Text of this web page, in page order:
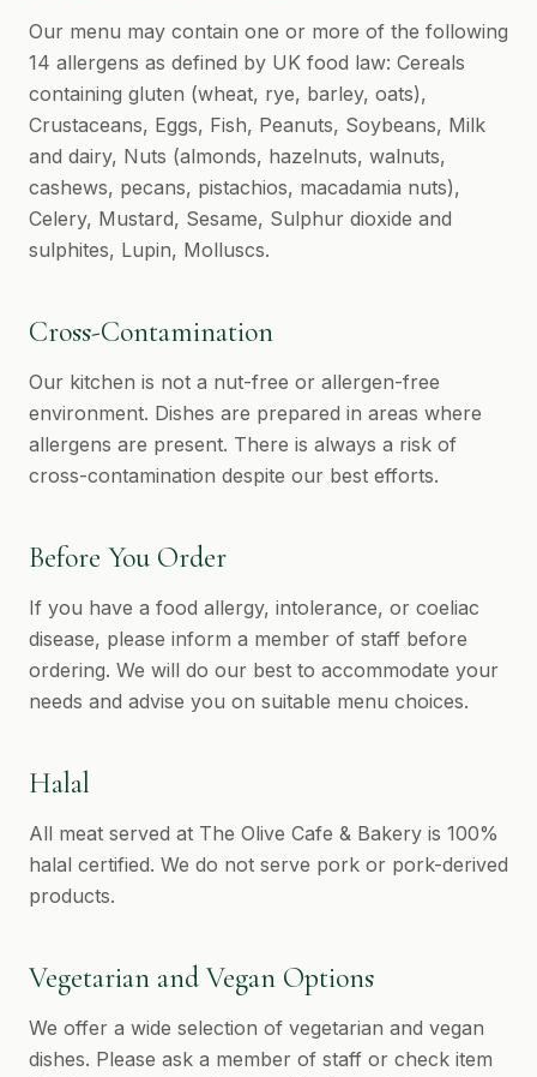
Our menu may contain one or more of the following
14 allergens as defined by UK food law: Cereals
containing gluten (wheat, rye, barley, oats),
Crustaceans, Eggs, Fish, Peanuts, Soybeans, Milk
and dairy, Nuts (almonds, hazelnuts, walnuts,
cashews, pecans, pistachios, macadamia nuts),
Celery, Mustard, Sesame, Sulphur dioxide and
sulphites, Lupin, Molluscs.
Cross-Contamination
Our kitchen is not a nut-free or allergen-free
environment. Dishes are prepared in areas where
allergens are present. There is always a risk of
cross-contamination despite our best efforts.
Before You Order
If you have a food allergy, intolerance, or coeliac
disease, please inform a member of staff before
ordering. We will do our best to accommodate your
needs and advise you on suitable menu choices.
Halal
All meat served at The Olive Cafe & Bakery is 100%
halal certified. We do not serve pork or pork-derived
products.
Vegetarian and Vegan Options
We offer a wide selection of vegetarian and vegan
dishes. Please ask a member of staff or check item